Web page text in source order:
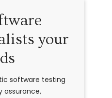
your
software testing
assurance,